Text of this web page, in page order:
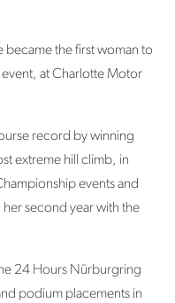
became the first woman to
at Charlotte Motor
record by winning
extreme hill climb, in
events and
second year with the
24 Hours Nürburgring
podium placements in